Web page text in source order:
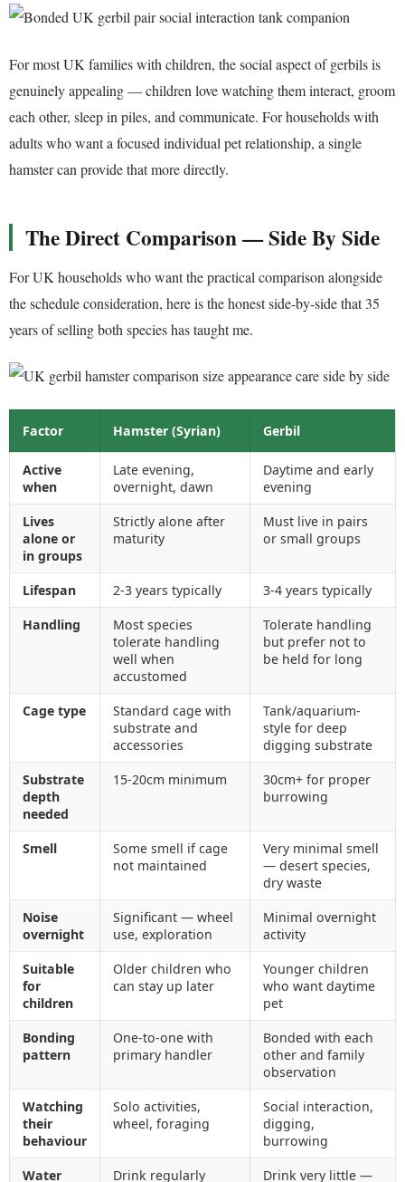
For most UK families with children, the social aspect of gerbils is
genuinely appealing — children love watching them interact, groom
each other, sleep in piles, and communicate. For households with
adults who want a focused individual pet relationship, a single
hamster can provide that more directly.
The Direct Comparison — Side By Side
For UK households who want the practical comparison alongside
the schedule consideration, here is the honest side-by-side that 35
years of selling both species has taught me.
Factor Hamster (Syrian) Gerbil
Active
when
Late evening,
overnight, dawn
Daytime and early
evening
Lives
alone or
in groups
Strictly alone after
maturity
Must live in pairs
or small groups
Lifespan 2-3 years typically
3-4 years typically
Handling
Most species
tolerate handling
well when
accustomed
Tolerate handling
but prefer not to
be held for long
Cage type
Standard cage with
substrate and
accessories
Tank/aquarium-
style for deep
digging substrate
Substrate
depth
needed
15-20cm minimum
30cm+ for proper
burrowing
Smell
Some smell if cage
not maintained
Very minimal smell
— desert species,
dry waste
Noise
overnight
Significant — wheel
use, exploration
Minimal overnight
activity
Suitable
for
children
Older children who
can stay up later
Younger children
who want daytime
pet
Bonding
pattern
One-to-one with
primary handler
Bonded with each
other and family
observation
Watching
their
behaviour
Solo activities,
wheel, foraging
Social interaction,
digging,
burrowing
Water
Drink regularly Drink very little —